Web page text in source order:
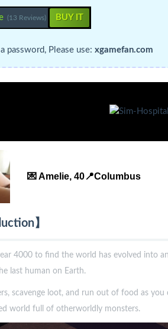
(13 Reviews) BUY IT
password, Please use: xgamefan.com
💌 Amelie, 40📍Columbus
】
4000 to find the world has evolved into
last human on Earth.
scavenge loot, and run out of food as
world full of otherworldly monsters.